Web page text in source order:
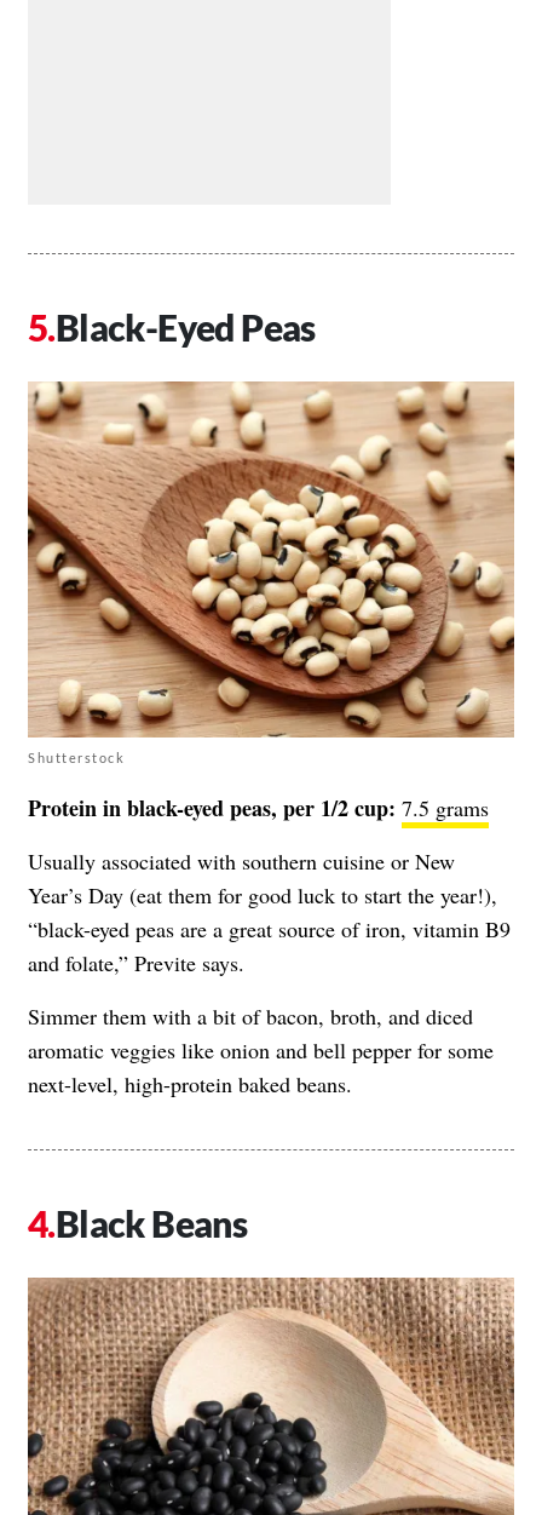
Black-Eyed Peas
Shutterstock
Protein in black-eyed peas, per 1/2 cup: 7.5 grams
Usually associated with southern cuisine or New
Year’s Day (eat them for good luck to start the year!),
“black-eyed peas are a great source of iron, vitamin B9
and folate,” Previte says.
Simmer them with a bit of bacon, broth, and diced
aromatic veggies like onion and bell pepper for some
next-level, high-protein baked beans.
Black Beans